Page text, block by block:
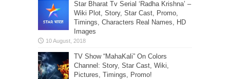
Star Bharat Tv Serial ‘Radha Krishna’ –
Wiki Plot, Story, Star Cast, Promo,
Timings, Characters Real Names, HD
Images
TV Show “MahaKali” On Colors
Channel: Story, Star Cast, Wiki,
Pictures, Timings, Promo!